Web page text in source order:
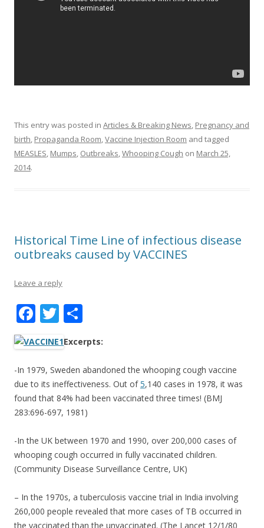
This entry was posted in Articles & Breaking News, Pregnancy and
birth, Propaganda Room,Vaccine Injection Room and tagged
MEASLES, Mumps, Outbreaks,Whooping Cough on March 25,
2014.
Historical Time Line of infectious disease
outbreaks caused by VACCINES
Leave a reply
F
ac
e
b
o
o
T
w
itt
er
h
ar
e
Excerpts:
-In 1979, Sweden abandoned the whooping cough vaccine
due to its ineffectiveness. Out of5,140 cases in 1978, it was
found that 84% had been vaccinated three times! (BMJ
283:696-697, 1981)
-In the UK between 1970 and 1990, over 200,000 cases of
whooping cough occurred in fully vaccinated children.
(Community Disease Surveillance Centre, UK)
– In the 1970s, a tuberculosis vaccine trial in India involving
260,000 people revealed that more cases of TB occurred in
the vaccinated than the unvaccinated. (The Lancet 12/1/80